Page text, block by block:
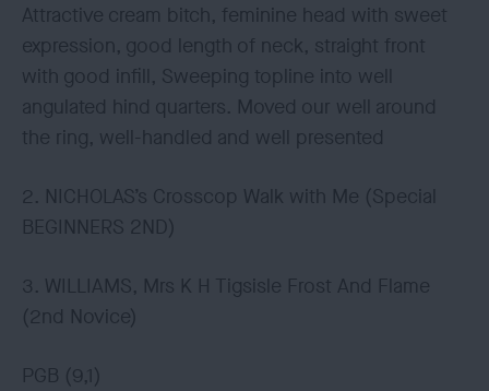
Attractive cream bitch, feminine head with sweet
expression, good length of neck, straight front
with good infill, Sweeping topline into well
angulated hind quarters. Moved our well around
the ring, well-handled and well presented
2. NICHOLAS’s Crosscop Walk with Me (Special
BEGINNERS 2ND)
3. WILLIAMS, Mrs K H Tigsisle Frost And Flame
(2nd Novice)
PGB (9,1)